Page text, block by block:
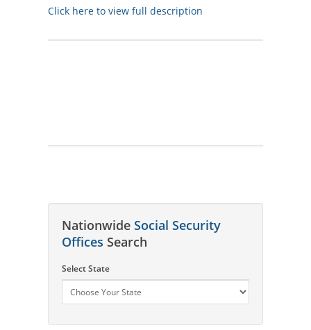
Click here to view full description
Nationwide Social Security
Offices Search
Select State